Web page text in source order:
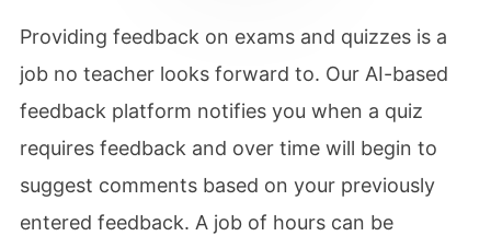
Providing feedback on exams and quizzes is a
job no teacher looks forward to. Our AI-based
feedback platform notifies you when a quiz
requires feedback and over time will begin to
suggest comments based on your previously
entered feedback. A job of hours can be